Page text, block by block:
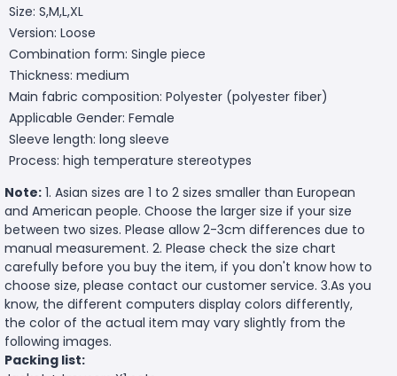
Size: S,M,L,XL
Version: Loose
Combination form: Single piece
Thickness: medium
Main fabric composition: Polyester (polyester fiber)
Applicable Gender: Female
Sleeve length: long sleeve
Process: high temperature stereotypes
Note: 1. Asian sizes are 1 to 2 sizes smaller than European
and American people. Choose the larger size if your size
between two sizes. Please allow 2-3cm differences due to
manual measurement. 2. Please check the size chart
carefully before you buy the item, if you don't know how to
choose size, please contact our customer service. 3.As you
know, the different computers display colors differently,
the color of the actual item may vary slightly from the
following images.
Packing list: